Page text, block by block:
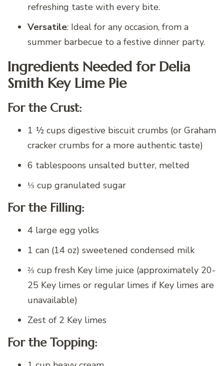
refreshing taste with every bite.
Versatile: Ideal for any occasion, from a
summer barbecue to a festive dinner party.
Ingredients Needed for Delia
Smith Key Lime Pie
For the Crust:
1 ½ cups digestive biscuit crumbs (or Graham
cracker crumbs for a more authentic taste)
6 tablespoons unsalted butter, melted
⅓ cup granulated sugar
For the Filling:
4 large egg yolks
1 can (14 oz) sweetened condensed milk
⅔ cup fresh Key lime juice (approximately 20-
25 Key limes or regular limes if Key limes are
unavailable)
Zest of 2 Key limes
For the Topping: